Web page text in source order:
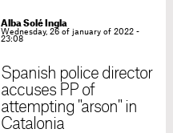
Alba Solé Ingla
Wednesday, 26 of january of 2022 -
23:08
Spanish police director
accuses PP of
attempting "arson" in
Catalonia